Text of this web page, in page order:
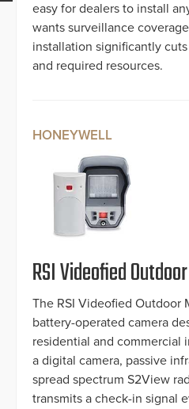
easy for dealers to install
wants surveillance
installation significantly
and required resources.
HONEYWELL
RSI Videofied
The RSI Videofied Outdoor
battery-operated camera
residential and commercial
a digital camera, passive
spread spectrum S2View
transmits a check-in signal